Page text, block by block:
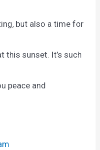
but also a time for
this sunset. It’s such
peace and